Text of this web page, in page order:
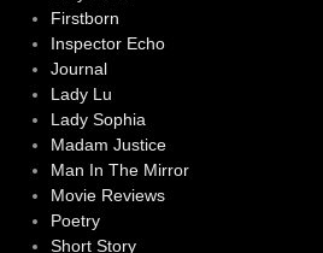
Firstborn
Inspector Echo
Journal
Lady Lu
Lady Sophia
Madam Justice
Man In The Mirror
Movie Reviews
Poetry
Short Story